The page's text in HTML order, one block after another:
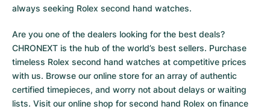
always seeking Rolex second hand watches.
Are you one of the dealers looking for the best deals?
CHRONEXT is the hub of the world’s best sellers. Purchase
timeless Rolex second hand watches at competitive prices
with us. Browse our online store for an array of authentic
certified timepieces, and worry not about delays or waiting
lists. Visit our online shop for second hand Rolex on finance